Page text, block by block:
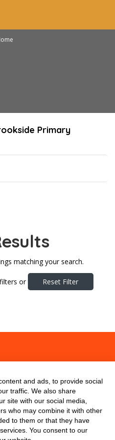
Primary
matching your search.
or Reset Filter
and ads, to provide social
traffic. We also share
site with our social media,
who may combine it with other
to them or that they have
You consent to our